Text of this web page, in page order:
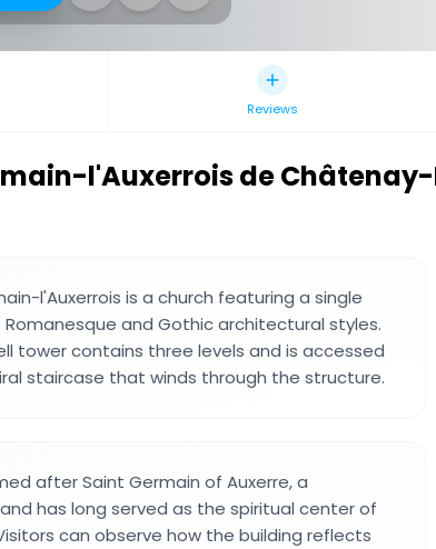
Reviews
l'Auxerrois de
l'Auxerrois is a church featuring a single
and Gothic architectural styles.
tower contains three levels and is accessed
staircase that winds through the structure.
after Saint Germain of Auxerre, a
has long served as the spiritual center of
can observe how the building reflects